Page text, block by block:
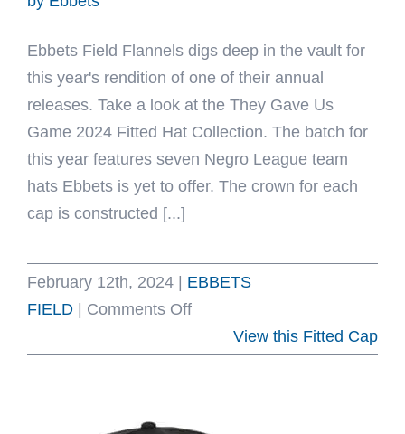
Ebbets Field Flannels digs deep in the vault for
this year's rendition of one of their annual
releases. Take a look at the They Gave Us
Game 2024 Fitted Hat Collection. The batch for
this year features seven Negro League team
hats Ebbets is yet to offer. The crown for each
cap is constructed [...]
February 12th, 2024
EBBETS
FIELD
Comments Offon
View this Fitted Cap